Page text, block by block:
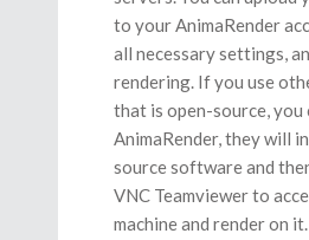
to your AnimaRender
all necessary settings,
rendering. If you use
that is open-source, you
AnimaRender, they will
source software and
VNC Teamviewer to
machine and render on it.